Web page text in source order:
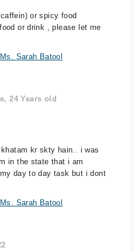
or spicy food
or drink , please let me
Sarah Batool
24 Years old
kr skty hain.. i was
in the state that i am
day to day task but i dont
Sarah Batool